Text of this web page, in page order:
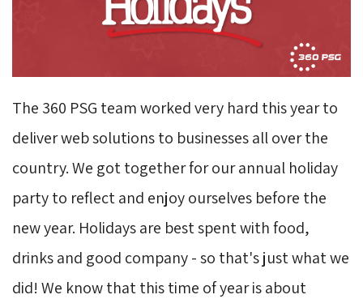
The 360 PSG team worked very hard this year to
deliver web solutions to businesses all over the
country. We got together for our annual holiday
party to reflect and enjoy ourselves before the
new year. Holidays are best spent with food,
drinks and good company - so that's just what we
did! We know that this time of year is about